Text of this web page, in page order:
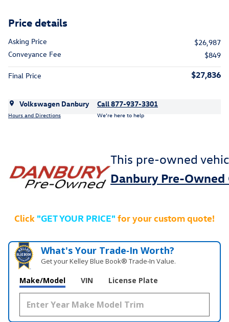
Price details
Asking Price
$26,987
Conveyance Fee
$849
Final Price $27,836
Volkswagen Danbury
Hours and Directions
Call 877-937-3301
We’re here to help
This pre-owned
Danbury Pre-Owned
Click "GET YOUR PRICE" for your custom quote!
What's Your Trade‑In Worth?
Get your Kelley Blue Book® Trade‑In Value.
Make/Model VIN License Plate